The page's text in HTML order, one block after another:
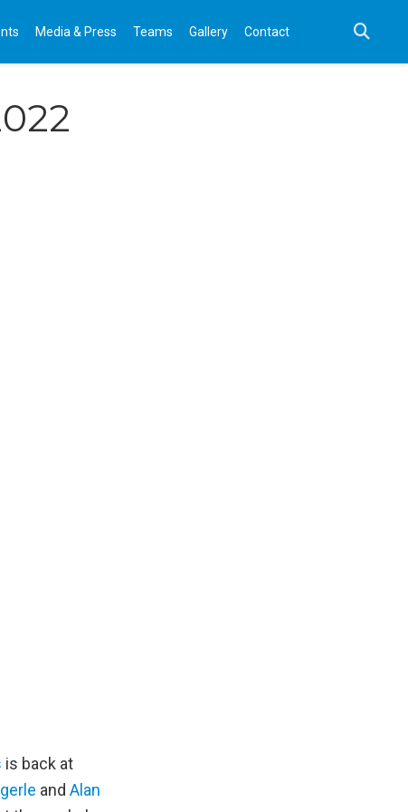
Media & Press Teams Gallery Contact
is back at
and Alan